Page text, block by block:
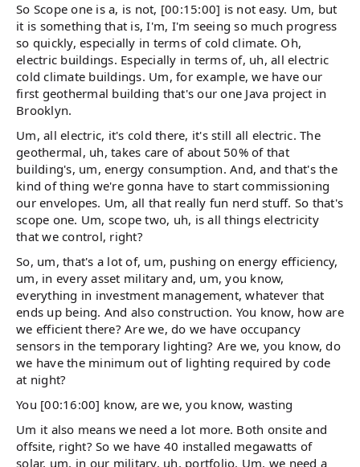
So Scope one is a, is not, [00:15:00] is not easy. Um, but
it is something that is, I'm, I'm seeing so much progress
so quickly, especially in terms of cold climate. Oh,
electric buildings. Especially in terms of, uh, all electric
cold climate buildings. Um, for example, we have our
first geothermal building that's our one Java project in
Brooklyn.
Um, all electric, it's cold there, it's still all electric. The
geothermal, uh, takes care of about 50% of that
building's, um, energy consumption. And, and that's the
kind of thing we're gonna have to start commissioning
our envelopes. Um, all that really fun nerd stuff. So that's
scope one. Um, scope two, uh, is all things electricity
that we control, right?
So, um, that's a lot of, um, pushing on energy efficiency,
um, in every asset military and, um, you know,
everything in investment management, whatever that
ends up being. And also construction. You know, how are
we efficient there? Are we, do we have occupancy
sensors in the temporary lighting? Are we, you know, do
we have the minimum out of lighting required by code
at night?
You [00:16:00] know, are we, you know, wasting
Um it also means we need a lot more. Both onsite and
offsite, right? So we have 40 installed megawatts of
solar, um, in our military, uh, portfolio. Um, we need a